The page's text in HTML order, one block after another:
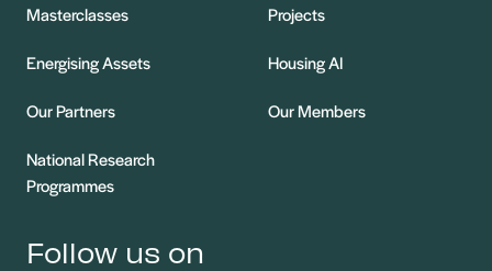
Masterclasses Projects
Energising Assets Housing AI
Our Partners Our Members
National Research
Programmes
Follow us on